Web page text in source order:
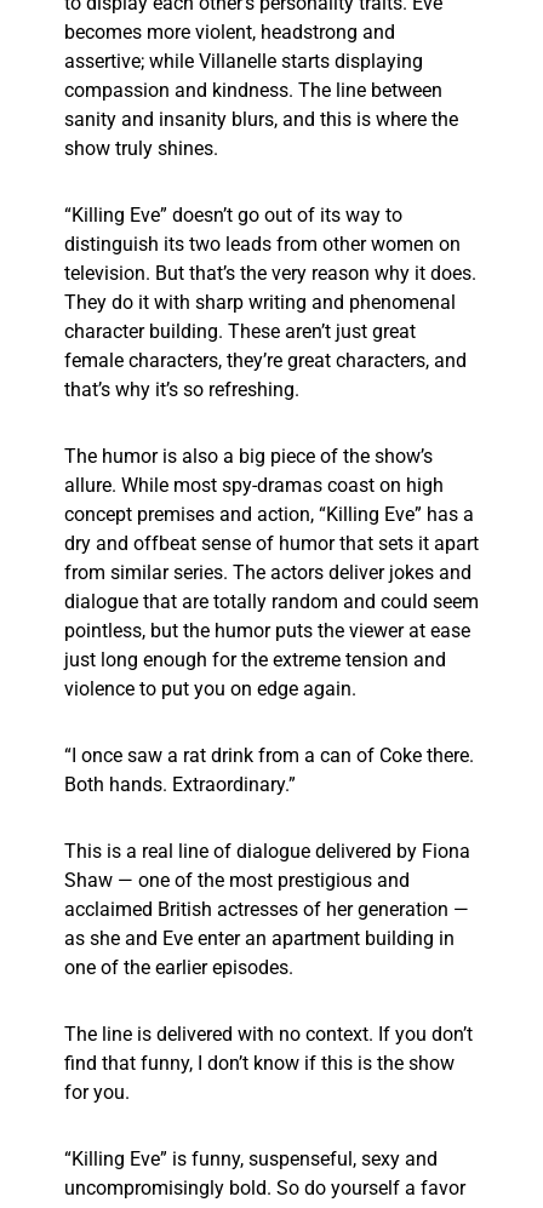
becomes more violent, headstrong and
assertive; while Villanelle starts displaying
compassion and kindness. The line between
sanity and insanity blurs, and this is where the
show truly shines.
“Killing Eve” doesn’t go out of its way to
distinguish its two leads from other women on
television. But that’s the very reason why it does.
They do it with sharp writing and phenomenal
character building. These aren’t just great
female characters, they’re great characters, and
that’s why it’s so refreshing.
The humor is also a big piece of the show’s
allure. While most spy-dramas coast on high
concept premises and action, “Killing Eve” has a
dry and offbeat sense of humor that sets it apart
from similar series. The actors deliver jokes and
dialogue that are totally random and could seem
pointless, but the humor puts the viewer at ease
just long enough for the extreme tension and
violence to put you on edge again.
“I once saw a rat drink from a can of Coke there.
Both hands. Extraordinary.”
This is a real line of dialogue delivered by Fiona
Shaw — one of the most prestigious and
acclaimed British actresses of her generation —
as she and Eve enter an apartment building in
one of the earlier episodes.
The line is delivered with no context. If you don’t
find that funny, I don’t know if this is the show
for you.
“Killing Eve” is funny, suspenseful, sexy and
uncompromisingly bold. So do yourself a favor